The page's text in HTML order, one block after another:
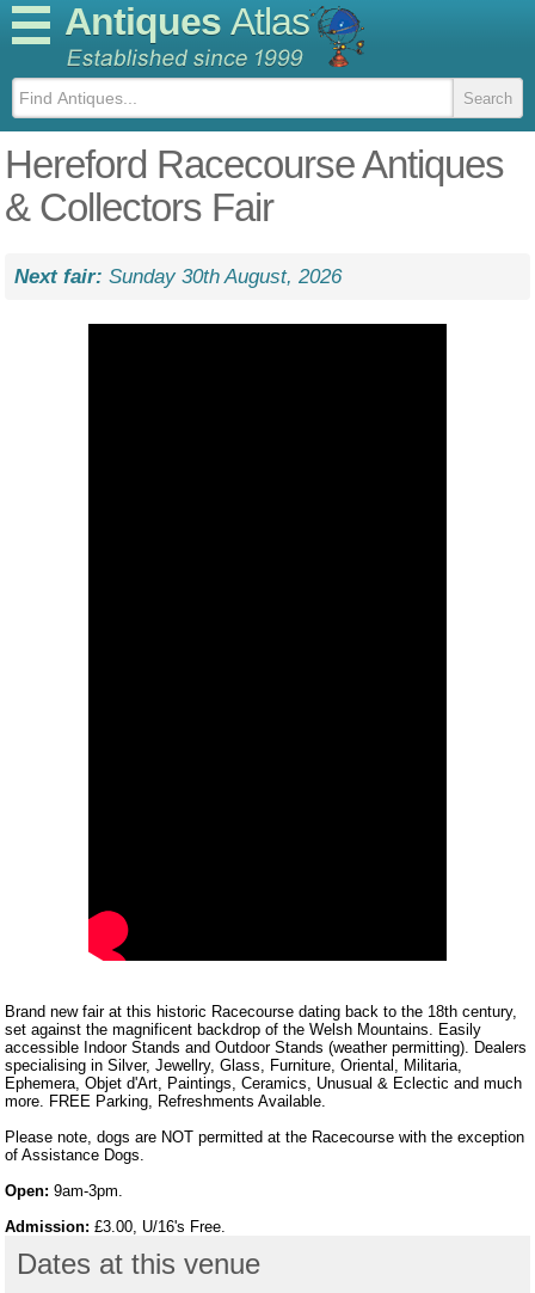
Antiques Atlas
Hereford Racecourse Antiques
& Collectors Fair
Next fair: Sunday 30th August, 2026
Brand new fair at this historic Racecourse dating back to the 18th century,
set against the magnificent backdrop of the Welsh Mountains. Easily
accessible Indoor Stands and Outdoor Stands (weather permitting). Dealers
specialising in Silver, Jewellry, Glass, Furniture, Oriental, Militaria,
Ephemera, Objet d'Art, Paintings, Ceramics, Unusual & Eclectic and much
more. FREE Parking, Refreshments Available.
Please note, dogs are NOT permitted at the Racecourse with the exception
of Assistance Dogs.
Open: 9am-3pm.
Admission: £3.00, U/16's Free.
Dates at this venue